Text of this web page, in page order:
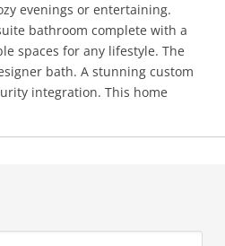
evenings or entertaining.
bathroom complete with a
spaces for any lifestyle. The
bath. A stunning custom
integration. This home